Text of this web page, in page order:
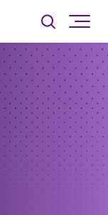
Toggle
searchsite